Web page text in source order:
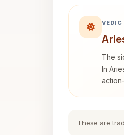
VEDIC
The
In
These are